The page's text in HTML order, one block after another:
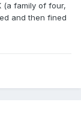
(a family of four,
and then fined